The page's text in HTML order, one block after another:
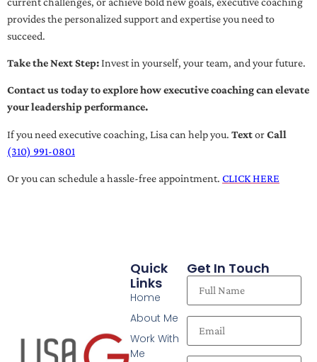
provides the personalized support and expertise you need to
succeed.
Take the Next Step:Invest in yourself, your team, and your future.
Contact us today to explore how executive coaching can elevate
your leadership performance.
If you need executive coaching, Lisa can help you. TextorCall
(310) 991-0801
Or you can schedule a hassle-free appointment. CLICK HERE
Quick
Links
Home
About Me
Work With
Me
Get In Touch